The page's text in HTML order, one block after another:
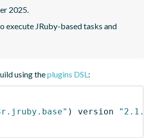
2025.
execute JRuby-based tasks and
using theplugins DSL:
) version